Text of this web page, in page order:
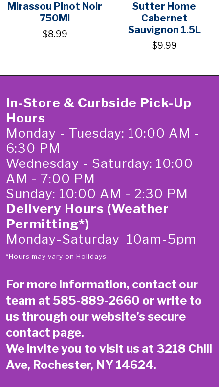
Mirassou Pinot Noir
750Ml
$8.99
Sutter Home
Cabernet
Sauvignon 1.5L
$9.99
In-Store & Curbside Pick-Up
Hours
Monday - Tuesday: 10:00 AM -
6:30 PM
Wednesday - Saturday: 10:00
AM - 7:00 PM
Sunday: 10:00 AM - 2:30 PM
Delivery Hours (Weather
Permitting*)
Monday-Saturday 10am-5pm
*Hours may vary on Holidays
For more information, contact our
team at 585-889-2660 or write to
us through our website’s secure
contact page.
We invite you to visit us at 3218 Chili
Ave, Rochester, NY 14624.